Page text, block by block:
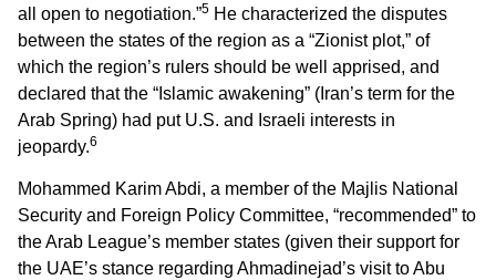
all open to negotiation.”5 He characterized the disputes
between the states of the region as a “Zionist plot,” of
which the region’s rulers should be well apprised, and
declared that the “Islamic awakening” (Iran’s term for the
Arab Spring) had put U.S. and Israeli interests in
jeopardy.6
Mohammed Karim Abdi, a member of the Majlis National
Security and Foreign Policy Committee, “recommended” to
the Arab League’s member states (given their support for
the UAE’s stance regarding Ahmadinejad’s visit to Abu